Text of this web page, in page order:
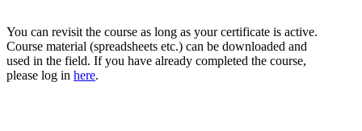
You can revisit the course as long as your certificate is active.
Course material (spreadsheets etc.) can be downloaded and
used in the field. If you have already completed the course,
please log inhere.